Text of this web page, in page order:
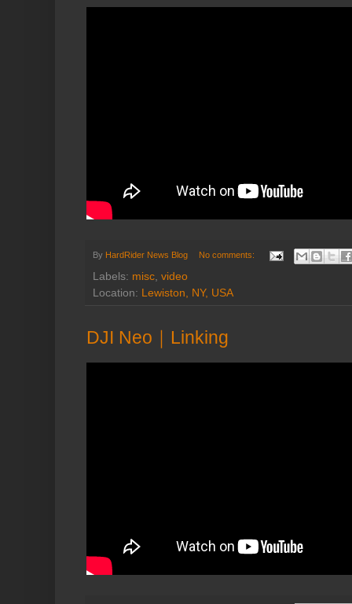
By HardRider News Blog No comments:
Labels: misc video
Location: Lewiston, NY, USA
DJI Neo｜Linking